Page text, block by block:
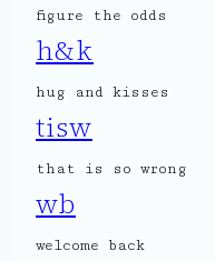
figure the odds
h&k
hug and kisses
tisw
that is so wrong
wb
welcome back